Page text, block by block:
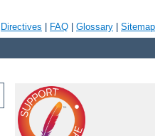
Directives FAQ Glossary Sitemap